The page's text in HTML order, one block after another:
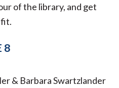
of the library, and get
8
& Barbara Swartzlander